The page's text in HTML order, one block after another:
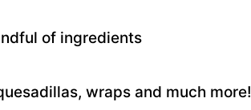
of ingredients
wraps and much more!